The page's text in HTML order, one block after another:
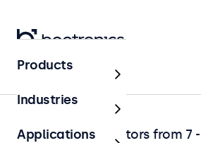
Home
Professional monitors from 7
Products
Industries
Applications